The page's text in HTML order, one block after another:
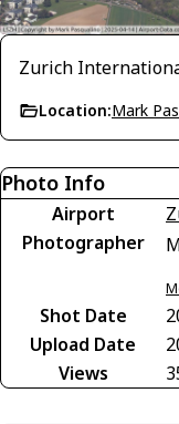
Zurich
Location:Mark
Photo Info
Airport
Photographer
Shot Date
Upload Date
Views